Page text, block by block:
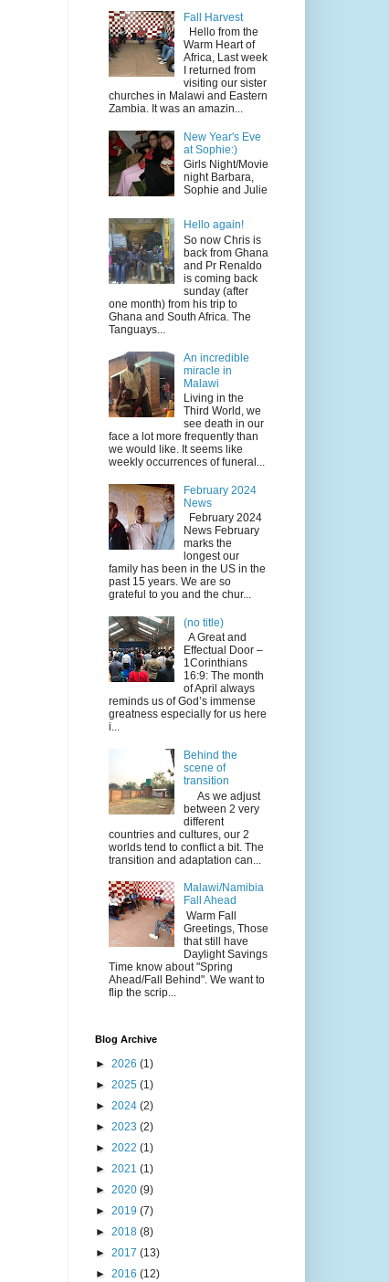
Fall Harvest
Hello from the
Warm Heart of
Africa, Last week
I returned from
visiting our sister
churches in Malawi and Eastern
Zambia. It was an amazin...
New Year's Eve
at Sophie:)
Girls Night/Movie
night Barbara,
Sophie and Julie
Hello again!
So now Chris is
back from Ghana
and Pr Renaldo
is coming back
sunday (after
one month) from his trip to
Ghana and South Africa. The
Tanguays...
An incredible
miracle in
Malawi
Living in the
Third World, we
see death in our
face a lot more frequently than
we would like. It seems like
weekly occurrences of funeral...
February 2024
News
February 2024
News February
marks the
longest our
family has been in the US in the
past 15 years. We are so
grateful to you and the chur...
(no title)
A Great and
Effectual Door –
1Corinthians
16:9: The month
of April always
reminds us of God’s immense
greatness especially for us here
i...
Behind the
scene of
transition
As we adjust
between 2 very
different
countries and cultures, our 2
worlds tend to conflict a bit. The
transition and adaptation can...
Malawi/Namibia
Fall Ahead
Warm Fall
Greetings, Those
that still have
Daylight Savings
Time know about "Spring
Ahead/Fall Behind". We want to
flip the scrip...
Blog Archive
► 2026 (1)
► 2025 (1)
► 2024 (2)
► 2023 (2)
► 2022 (1)
► 2021 (1)
► 2020 (9)
► 2019 (7)
► 2018 (8)
► 2017 (13)
► 2016 (12)